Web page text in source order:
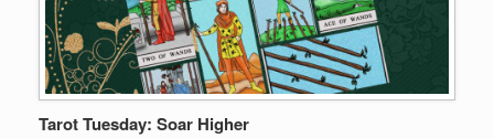
Tarot Tuesday: Soar Higher